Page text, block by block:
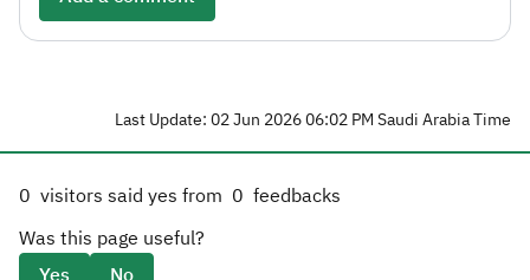
Last Update: 02 Jun 2026 06:02 PM Saudi Arabia Time
0 visitors said yes from 0 feedbacks
Was this page useful?